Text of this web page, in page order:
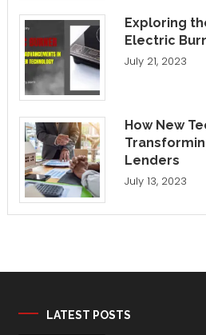
Exploring
Electric
July 21, 2023
How New
Lenders
July 13, 2023
LATEST POSTS